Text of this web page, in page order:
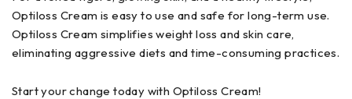
Optiloss Cream is easy to use and safe for long-term use.
Optiloss Cream simplifies weight loss and skin care,
eliminating aggressive diets and time-consuming practices.
Start your change today with Optiloss Cream!